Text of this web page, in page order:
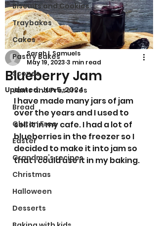
Biscuits and Cookies
Traybakes
Cakes
Pastry Bakes
Scones
Jams and Preserves
Bread
Gluten Free
Easter
Grandma’s recipes
Christmas
Halloween
Desserts
Blueberry Jam
Sarah L Samuels
May 19, 2023 3 min read
Updated:Jun 5, 2024
I have made many jars of jam
over the years and I used to
sell it in my cafe. I had a lot of
blueberries in the freezer so I
decided to make it into jam so
that I could use it in my baking.